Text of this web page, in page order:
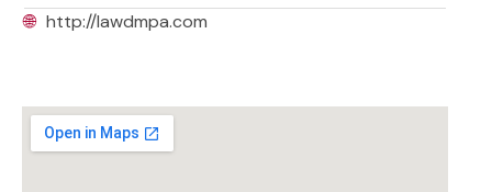
🌐 http://lawdmpa.com